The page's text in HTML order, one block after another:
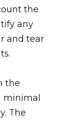
the
any
and tear
the
minimal
The